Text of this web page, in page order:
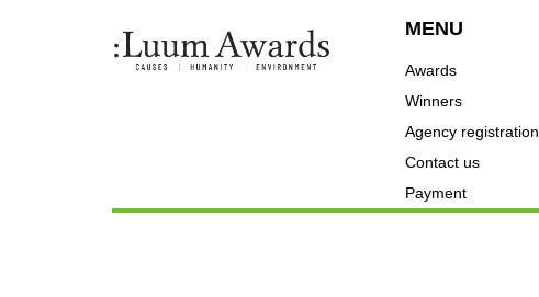
MENU
Awards
Winners
Agency registration
Contact us
Payment